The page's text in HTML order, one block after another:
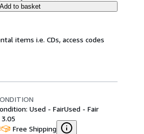
Add to basket
items i.e. CDs, access codes
Used - FairUsed - Fair
3.05
Free Shipping